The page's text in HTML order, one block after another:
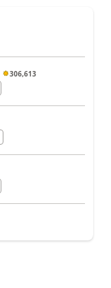
306,613